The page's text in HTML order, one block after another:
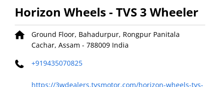
Horizon Wheels - TVS 3 Wheeler
Ground Floor, Bahadurpur, Rongpur Panitala
Cachar, Assam - 788009 India
+919435070825
https://3wdealers.tvsmotor.com/horizon-wheels-tvs-